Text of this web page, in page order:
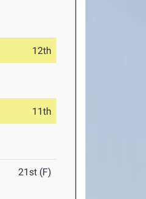
12th
11th
21st (F)